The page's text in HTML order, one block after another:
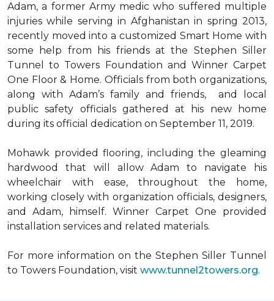
Adam, a former Army medic who suffered multiple
injuries while serving in Afghanistan in spring 2013,
recently moved into a customized Smart Home with
some help from his friends at the Stephen Siller
Tunnel to Towers Foundation and Winner Carpet
One Floor & Home. Officials from both organizations,
along with Adam’s family and friends, and local
public safety officials gathered at his new home
during its official dedication on September 11, 2019.
Mohawk provided flooring, including the gleaming
hardwood that will allow Adam to navigate his
wheelchair with ease, throughout the home,
working closely with organization officials, designers,
and Adam, himself. Winner Carpet One provided
installation services and related materials.
For more information on the Stephen Siller Tunnel
to Towers Foundation, visit www.tunnel2towers.org.